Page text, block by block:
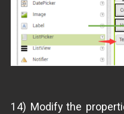
14) Modify the